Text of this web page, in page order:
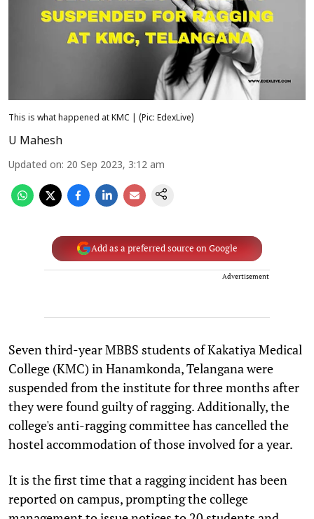
This is what happened at KMC | (Pic: EdexLive)
U Mahesh
Updated on: 20 Sep 2023, 3:12 am
Add as a preferred source on Google
Advertisement
Seven third-year MBBS students of Kakatiya Medical
College (KMC) in Hanamkonda, Telangana were
suspended from the institute for three months after
they were found guilty of ragging. Additionally, the
college's anti-ragging committee has cancelled the
hostel accommodation of those involved for a year.
It is the first time that a ragging incident has been
reported on campus, prompting the college